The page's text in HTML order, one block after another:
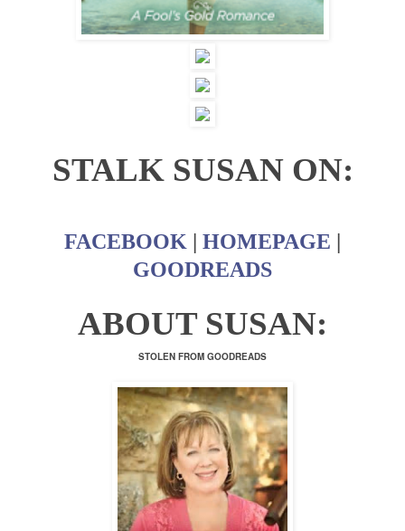
STALK SUSAN ON:
FACEBOOK | HOMEPAGE |
GOODREADS
ABOUT SUSAN:
STOLEN FROM GOODREADS